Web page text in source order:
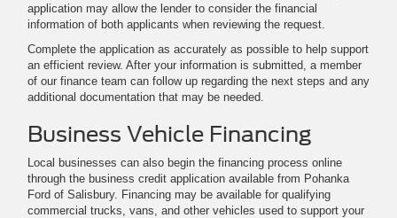
application may allow the lender to consider the financial
information of both applicants when reviewing the request.
Complete the application as accurately as possible to help support
an efficient review. After your information is submitted, a member
of our finance team can follow up regarding the next steps and any
additional documentation that may be needed.
Business Vehicle Financing
Local businesses can also begin the financing process online
through the business credit application available from Pohanka
Ford of Salisbury. Financing may be available for qualifying
commercial trucks, vans, and other vehicles used to support your